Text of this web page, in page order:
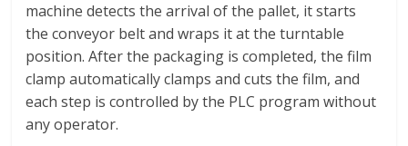
machine detects the arrival of the pallet, it starts
the conveyor belt and wraps it at the turntable
position. After the packaging is completed, the film
clamp automatically clamps and cuts the film, and
each step is controlled by the PLC program without
any operator.